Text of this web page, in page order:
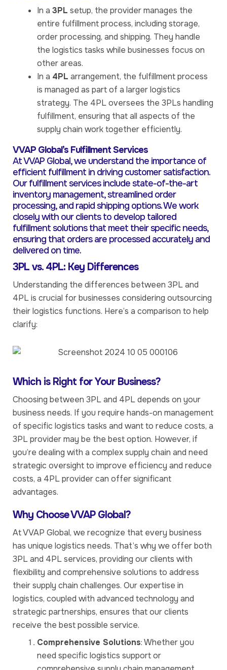
In a 3PL setup, the provider manages the
entire fulfillment process, including storage,
order processing, and shipping. They handle
the logistics tasks while businesses focus on
other areas.
In a 4PL arrangement, the fulfillment process
is managed as part of a larger logistics
strategy. The 4PL oversees the 3PLs handling
fulfillment, ensuring that all aspects of the
supply chain work together efficiently.
VVAP Global’s Fulfillment Services
At VVAP Global, we understand the importance of
efficient fulfillment in driving customer satisfaction.
Our fulfillment services include state-of-the-art
inventory management, streamlined order
processing, and rapid shipping options. We work
closely with our clients to develop tailored
fulfillment solutions that meet their specific needs,
ensuring that orders are processed accurately and
delivered on time.
3PL vs. 4PL: Key Differences
Understanding the differences between 3PL and
4PL is crucial for businesses considering outsourcing
their logistics functions. Here’s a comparison to help
clarify:
Which is Right for Your Business?
Choosing between 3PL and 4PL depends on your
business needs. If you require hands-on management
of specific logistics tasks and want to reduce costs, a
3PL provider may be the best option. However, if
you’re dealing with a complex supply chain and need
strategic oversight to improve efficiency and reduce
costs, a 4PL provider can offer significant
advantages.
Why Choose VVAP Global?
At VVAP Global, we recognize that every business
has unique logistics needs. That’s why we offer both
3PL and 4PL services, providing our clients with
flexibility and comprehensive solutions to address
their supply chain challenges. Our expertise in
logistics, coupled with advanced technology and
strategic partnerships, ensures that our clients
receive the best possible service.
Comprehensive Solutions: Whether you
need specific logistics support or